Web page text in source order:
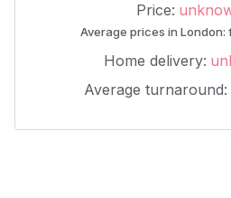
Price:
Average prices in London:
Home delivery:
Average turnaround: